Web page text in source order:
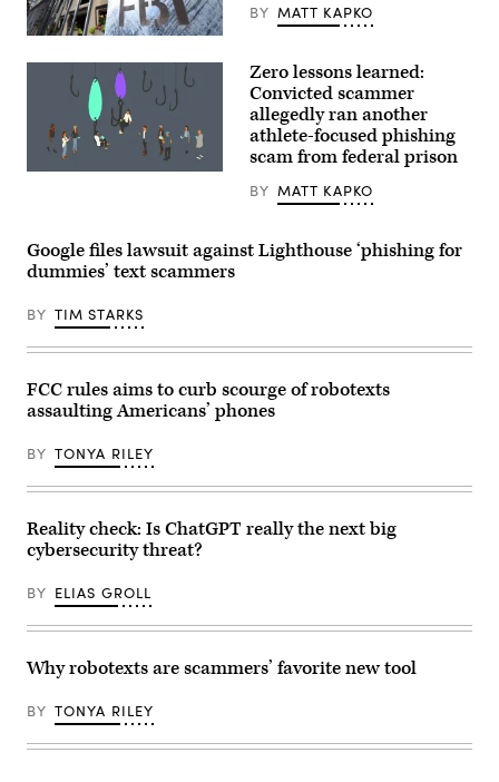
The
headquarters
Bureau
Investigation
on
Washington.
(Matt
McClain/The
Post
via
Images)
BY MATT KAPKO
Zero lessons learned:
Convicted scammer
allegedly ran another
athlete-focused phishing
scam from federal prison
BY MATT KAPKO
Google files lawsuit against Lighthouse ‘phishing for
dummies’ text scammers
BY TIM STARKS
FCC rules aims to curb scourge of robotexts
assaulting Americans’ phones
BY TONYA RILEY
Reality check: Is ChatGPT really the next big
cybersecurity threat?
BY ELIAS GROLL
Why robotexts are scammers’ favorite new tool
BY TONYA RILEY